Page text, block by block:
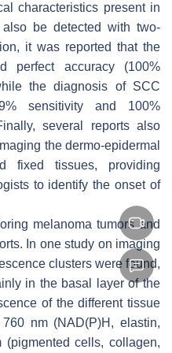
characteristics present in
be detected with two-
it was reported that the
perfect accuracy (100%
the diagnosis of SCC
sensitivity and 100%
several reports also
the dermo-epidermal
fixed tissues, providing
to identify the onset of
melanoma tumors and
In one study on imaging
clusters were found,
in the basal layer of the
of the different tissue
nm (NAD(P)H, elastin,
cells, collagen,